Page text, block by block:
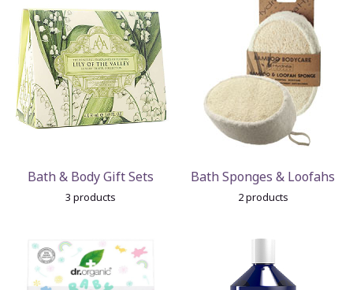
Bath & Body Gift Sets
3 products
Bath Sponges & Loofahs
2 products